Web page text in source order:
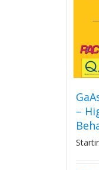
–